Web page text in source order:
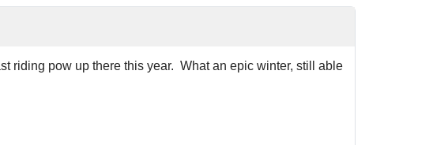
riding pow up there this year. What an epic winter, still able